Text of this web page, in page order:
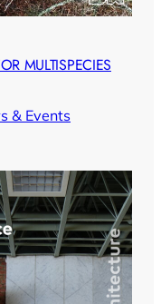
MULTISPECIES
& Events